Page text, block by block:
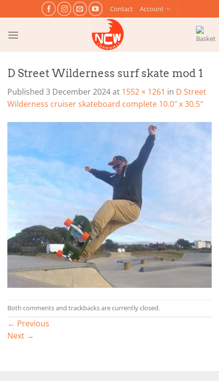
to
content
Contact Account
D Street Wilderness surf skate mod 1
Published 3 December 2024at 1552 × 1261 in D Street
Wilderness cruiser skateboard complete 10.0″ x 30.5″
Both comments and trackbacks are currently closed.
← Previous
Next →